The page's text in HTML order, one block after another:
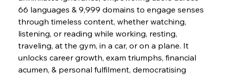
Baogang Bolsters Basin’s Big Hydro Blueprint
Russula & Celsa Cement Collaborative
66 languages & 9,999 domains to engage senses
through timeless content, whether watching,
listening, or reading while working, resting,
traveling, at the gym, in a car, or on a plane. It
unlocks career growth, exam triumphs, financial
acumen, & personal fulfilment, democratising